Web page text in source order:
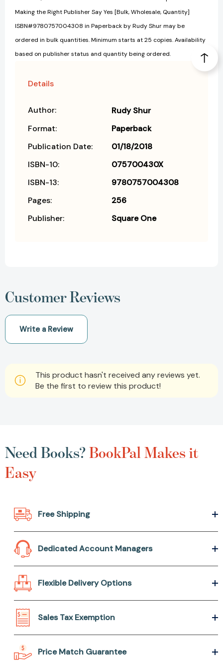
Making the Right Publisher Say Yes [Bulk, Wholesale, Quantity]
ISBN#9780757004308 in Paperback by Rudy Shur may be
ordered in bulk quantities. Minimum starts at 25 copies. Availability
based on publisher status and quantity being ordered.
Details
Author:
Rudy Shur
Format:
Paperback
Publication Date:
01/18/2018
ISBN-10:
075700430X
ISBN-13:
9780757004308
Pages:
256
Publisher:
Square One
Customer Reviews
Write a Review
This product hasn't received any reviews yet.
Be the first to review this product!
Need Books?BookPal Makes it
Easy
Free Shipping
Dedicated Account Managers
Flexible Delivery Options
Sales Tax Exemption
Price Match Guarantee